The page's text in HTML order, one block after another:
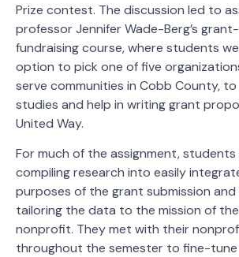
Prize contest. The discussion led to
professor Jennifer Wade-Berg’s
fundraising course, where students
option to pick one of five
serve communities in Cobb County,
studies and help in writing grant
United Way.
For much of the assignment,
compiling research into easily
purposes of the grant submission
tailoring the data to the mission of
nonprofit. They met with their
throughout the semester to fine-tune